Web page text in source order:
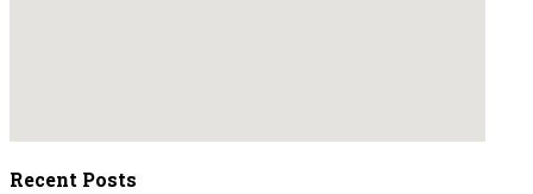
Recent Posts